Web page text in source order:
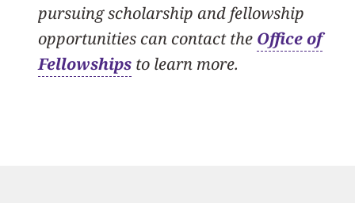
pursuing scholarship and fellowship
opportunities can contact the Office of
Fellowships to learn more.